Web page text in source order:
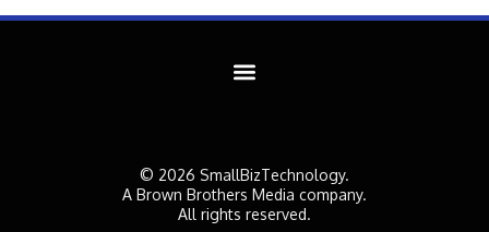
© 2026 SmallBizTechnology.
A Brown Brothers Media company.
All rights reserved.